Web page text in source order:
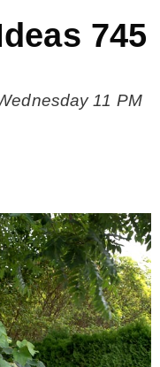
– more
tours
745
11 PM